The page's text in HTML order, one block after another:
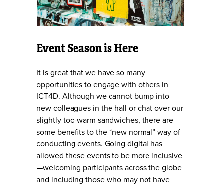
Event Season is Here
It is great that we have so many
opportunities to engage with others in
ICT4D. Although we cannot bump into
new colleagues in the hall or chat over our
slightly too-warm sandwiches, there are
some benefits to the “new normal” way of
conducting events. Going digital has
allowed these events to be more inclusive
—welcoming participants across the globe
and including those who may not have